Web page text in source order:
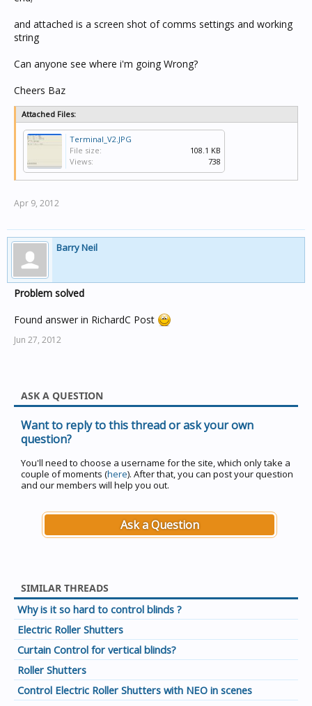
and attached is a screen shot of comms settings and working
string
Can anyone see where i'm going Wrong?
Cheers Baz
Attached Files:
Terminal_V2.JPG
File size:
108.1 KB
Views:
738
Apr 9, 2012
Barry Neil
Problem solved
Found answer in RichardC Post
Jun 27, 2012
ASK A QUESTION
Want to reply to this thread or ask your own
question?
You'll need to choose a username for the site, which only take a
couple of moments (here). After that, you can post your question
and our members will help you out.
Ask a Question
SIMILAR THREADS
Why is it so hard to control blinds ?
Electric Roller Shutters
Curtain Control for vertical blinds?
Roller Shutters
Control Electric Roller Shutters with NEO in scenes